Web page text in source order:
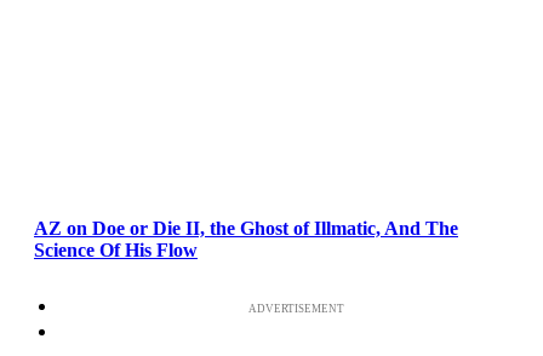
AZ on Doe or Die II, the Ghost of Illmatic, And The
Science Of His Flow
ADVERTISEMENT